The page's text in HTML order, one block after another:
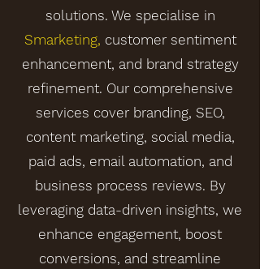
solutions. We specialise in
Smarketing, customer sentiment
enhancement, and brand strategy
refinement. Our comprehensive
services cover branding, SEO,
content marketing, social media,
paid ads, email automation, and
business process reviews. By
leveraging data-driven insights, we
enhance engagement, boost
conversions, and streamline